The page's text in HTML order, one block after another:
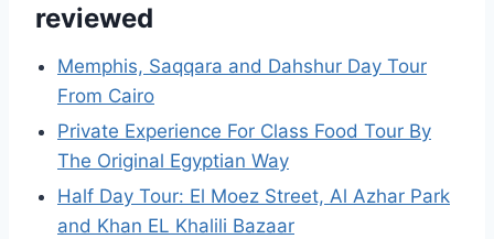
reviewed
Memphis, Saqqara and Dahshur Day Tour
From Cairo
Private Experience For Class Food Tour By
The Original Egyptian Way
Half Day Tour: El Moez Street, Al Azhar Park
and Khan EL Khalili Bazaar